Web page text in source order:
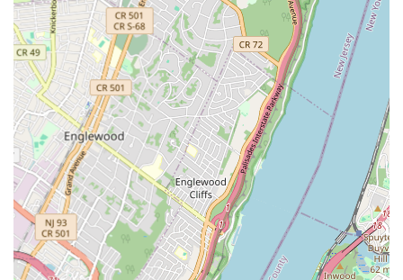
high-gloss coating to your existing bathtub, effectively
covering up stains, discoloration, chips, and minor cracks to
achieve a like-new appearance. This process is suitable for
various materials including porcelain, fiberglass, and acrylic.
Jetted Tub Restoration: Specializing in bringing old, non-
functional, or mildew-prone jetted tubs back to life,
transforming them into flawless and hygienic fixtures. This
includes thorough cleaning, repair, and application of the
new finish.
Chip and Crack Repair: Meticulously repairing minor chips,
surface scratches, and small cracks in the tub's surface prior
to reglazing, ensuring a smooth and seamless finish.
Mildew and Stain Removal: Deep cleaning and preparation